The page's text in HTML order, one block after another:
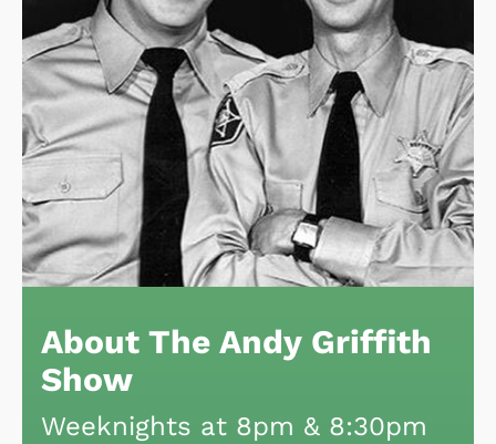
About The Andy Griffith
Show
Weeknights at 8pm & 8:30pm